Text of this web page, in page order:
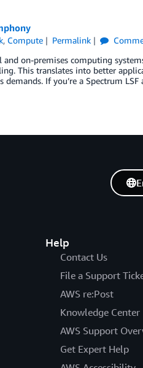
, Compute Permalink
on-premises computing
This translates into better
If you’re a Spectrum LSF
Help
Contact Us
File a Support
AWS re:Post
Knowledge Center
AWS Support
Get Expert Help